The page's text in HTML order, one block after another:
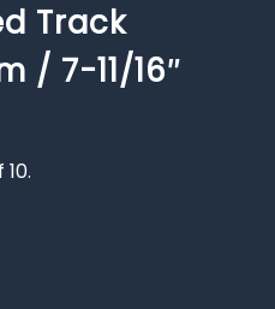
Track
/ 7-11/16″